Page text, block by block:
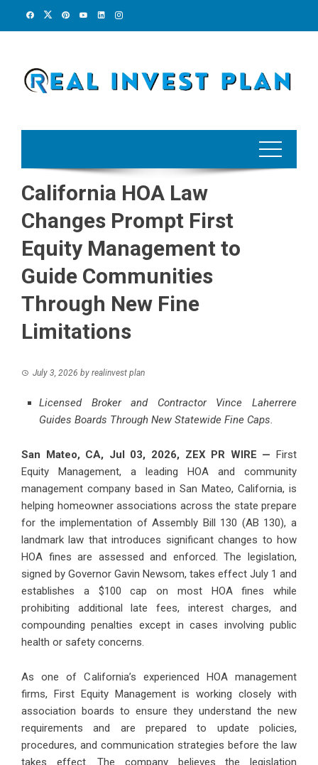
California HOA Law
Changes Prompt First
Equity Management to
Guide Communities
Through New Fine
Limitations
July 3, 2026 by realinvest plan
Licensed Broker and Contractor Vince Laherrere
Guides Boards Through New Statewide Fine Caps.
San Mateo, CA, Jul 03, 2026, ZEX PR WIRE —
First
Equity Management, a leading HOA and community
management company based in San Mateo, California, is
helping homeowner associations across the state prepare
for the implementation of Assembly Bill 130 (AB 130), a
landmark law that introduces significant changes to how
HOA fines are assessed and enforced. The legislation,
signed by Governor Gavin Newsom, takes effect July 1 and
establishes a $100 cap on most HOA fines while
prohibiting additional late fees, interest charges, and
compounding penalties except in cases involving public
health or safety concerns.
As one of California’s experienced HOA management
firms, First Equity Management is working closely with
association boards to ensure they understand the new
requirements and are prepared to update policies,
procedures, and communication strategies before the law
takes effect. The company believes the legislation